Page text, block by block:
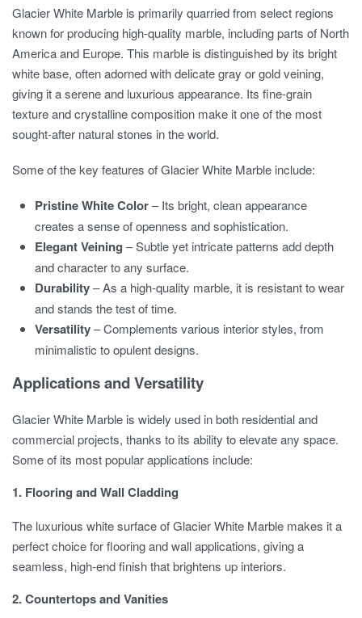
Glacier White Marble is primarily quarried from select regions
known for producing high-quality marble, including parts of North
America and Europe. This marble is distinguished by its bright
white base, often adorned with delicate gray or gold veining,
giving it a serene and luxurious appearance. Its fine-grain
texture and crystalline composition make it one of the most
sought-after natural stones in the world.
Some of the key features of Glacier White Marble include:
Pristine White Color– Its bright, clean appearance
creates a sense of openness and sophistication.
Elegant Veining – Subtle yet intricate patterns add depth
and character to any surface.
Durability– As a high-quality marble, it is resistant to wear
and stands the test of time.
Versatility– Complements various interior styles, from
minimalistic to opulent designs.
Applications and Versatility
Glacier White Marble is widely used in both residential and
commercial projects, thanks to its ability to elevate any space.
Some of its most popular applications include:
1. Flooring and Wall Cladding
The luxurious white surface of Glacier White Marble makes it a
perfect choice for flooring and wall applications, giving a
seamless, high-end finish that brightens up interiors.
2. Countertops and Vanities